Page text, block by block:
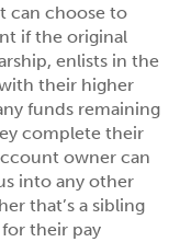
can choose to
if the original
enlists in the
their higher
funds remaining
complete their
owner can
into any other
that’s a sibling
their pay